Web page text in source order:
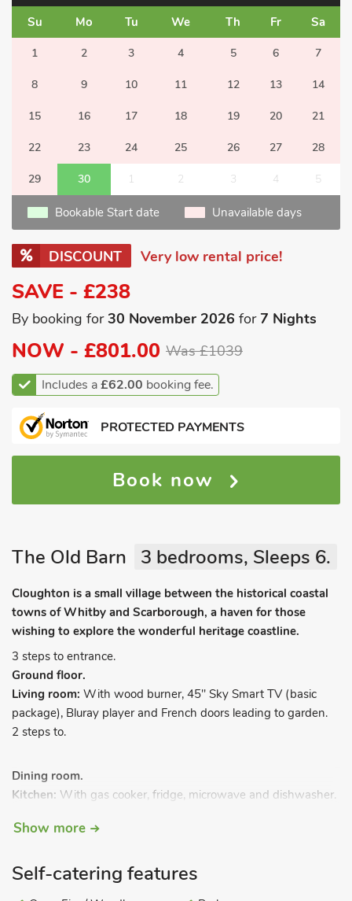
Su Mo Tu We Th Fr Sa
1 2 3 4 5 6 7
8 9 10 11 12 13 14
15 16 17 18 19 20 21
22 23 24 25 26 27 28
29 30 1 2 3 4 5
Bookable Start date Unavailable days
DISCOUNT Very low rental price!
SAVE - £238
By booking for30 November 2026 for7 Nights
NOW - £801.00 Was £1039
Includes a£62.00 booking fee.
PROTECTED PAYMENTS
Book now
The Old Barn 3 bedrooms, Sleeps 6.
Cloughton is a small village between the historical coastal
towns of Whitby and Scarborough, a haven for those
wishing to explore the wonderful heritage coastline.
3 steps to entrance.
Ground floor.
Living room: With wood burner, 45" Sky Smart TV (basic
package), Bluray player and French doors leading to garden.
2 steps to.
Dining room.
Kitchen: With gas cooker, fridge, microwave and dishwasher.
Games room: With Space Invaders machine, table football
Bedroom 1:With kingsize bed.
Show more
Self-catering features